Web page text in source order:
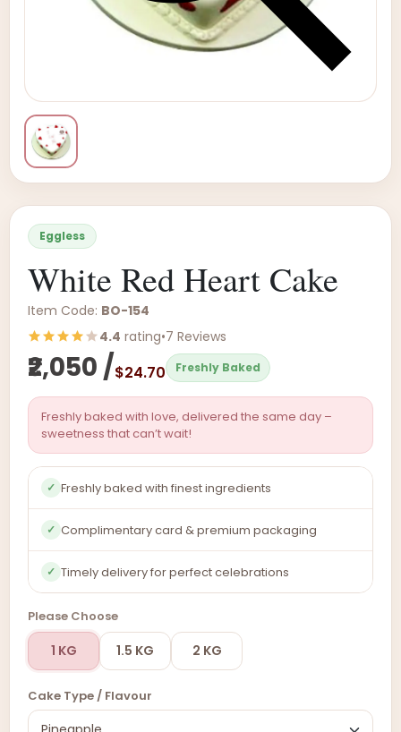
Eggless
White Red Heart Cake
Item Code: BO-154
4.4 rating•7 Reviews
₹2,050 /$24.70 Freshly Baked
Freshly baked with love, delivered the same day –
sweetness that can’t wait!
✓ Freshly baked with finest ingredients
✓ Complimentary card & premium packaging
✓ Timely delivery for perfect celebrations
Please Choose
1 KG 1.5 KG 2 KG
Cake Type / Flavour